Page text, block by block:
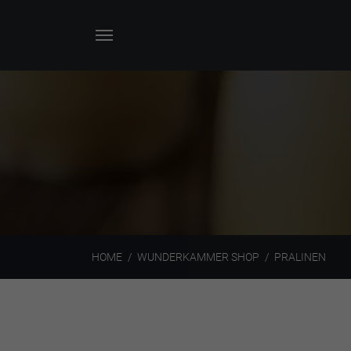
HOME WUNDERKAMMER SHOP PRALINEN